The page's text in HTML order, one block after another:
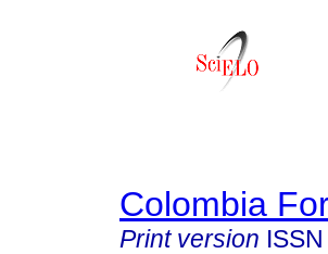
Colombia
Print version ISSN